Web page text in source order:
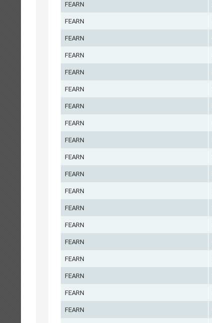
FEARN
FEARN
FEARN
FEARN
FEARN
FEARN
FEARN
FEARN
FEARN
FEARN
FEARN
FEARN
FEARN
FEARN
FEARN
FEARN
FEARN
FEARN
FEARN